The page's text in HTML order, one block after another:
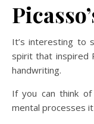
It’s interesting to
spirit that inspired
handwriting.
If you can think of
mental processes